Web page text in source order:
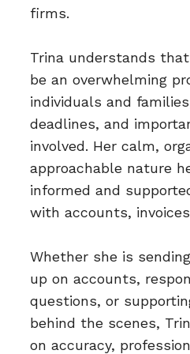
firms.
Trina understands
be an overwhelming
individuals and
deadlines, and
involved. Her calm,
approachable nature
informed and
with accounts,
Whether she is
up on accounts,
questions, or
behind the scenes,
on accuracy,